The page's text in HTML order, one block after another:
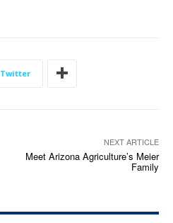
Twitter
NEXT ARTICLE
Meet Arizona Agriculture’s Meier
Family